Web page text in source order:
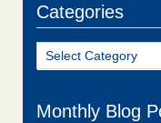
Categories
Categories
Monthly Blog